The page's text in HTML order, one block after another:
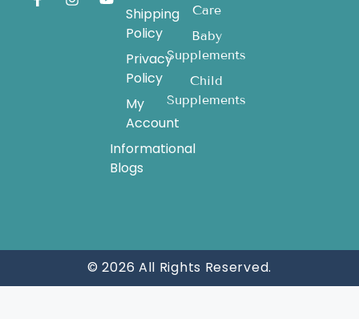
Care
Baby
Supplements
Child
Supplements
Shipping
Policy
Privacy
Policy
My
Account
Informational
Blogs
© 2026 All Rights Reserved.